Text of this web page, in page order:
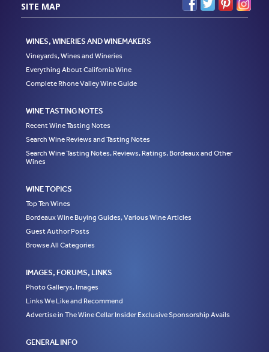
SITE MAP
WINES, WINERIES AND WINEMAKERS
Vineyards, Wines and Wineries
Everything About California Wine
Complete Rhone Valley Wine Guide
WINE TASTING NOTES
Recent Wine Tasting Notes
Search Wine Reviews and Tasting Notes
Search Wine Tasting Notes, Reviews, Ratings, Bordeaux and Other
Wines
WINE TOPICS
Top Ten Wines
Bordeaux Wine Buying Guides, Various Wine Articles
Guest Author Posts
Browse All Categories
IMAGES, FORUMS, LINKS
Photo Gallerys, Images
Links We Like and Recommend
Advertise in The Wine Cellar Insider Exclusive Sponsorship Avails
GENERAL INFO